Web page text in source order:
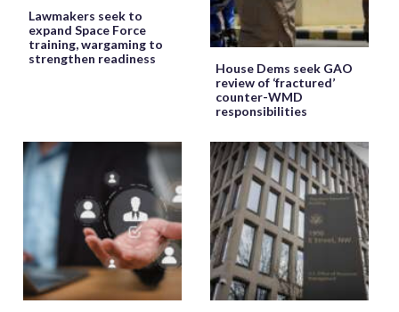
Lawmakers seek to
expand Space Force
training, wargaming to
strengthen readiness
House Dems seek GAO
review of ‘fractured’
counter-WMD
responsibilities